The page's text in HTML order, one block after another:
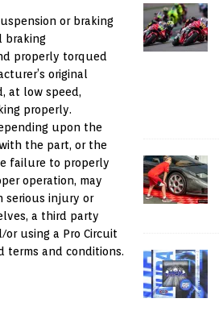
or braking
braking
properly torqued
original
at low speed,
properly.
upon the
the part, or the
failure to properly
operation, may
serious injury or
a third party
using a Pro Circuit
terms and conditions.